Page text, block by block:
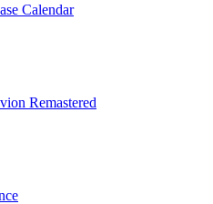
Calendar
Remastered